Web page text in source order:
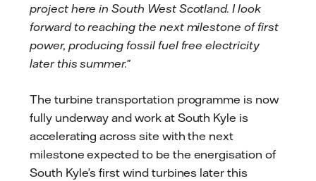
project here in South West Scotland. I look
forward to reaching the next milestone of first
power, producing fossil fuel free electricity
later this summer.”
The turbine transportation programme is now
fully underway and work at South Kyle is
accelerating across site with the next
milestone expected to be the energisation of
South Kyle’s first wind turbines later this